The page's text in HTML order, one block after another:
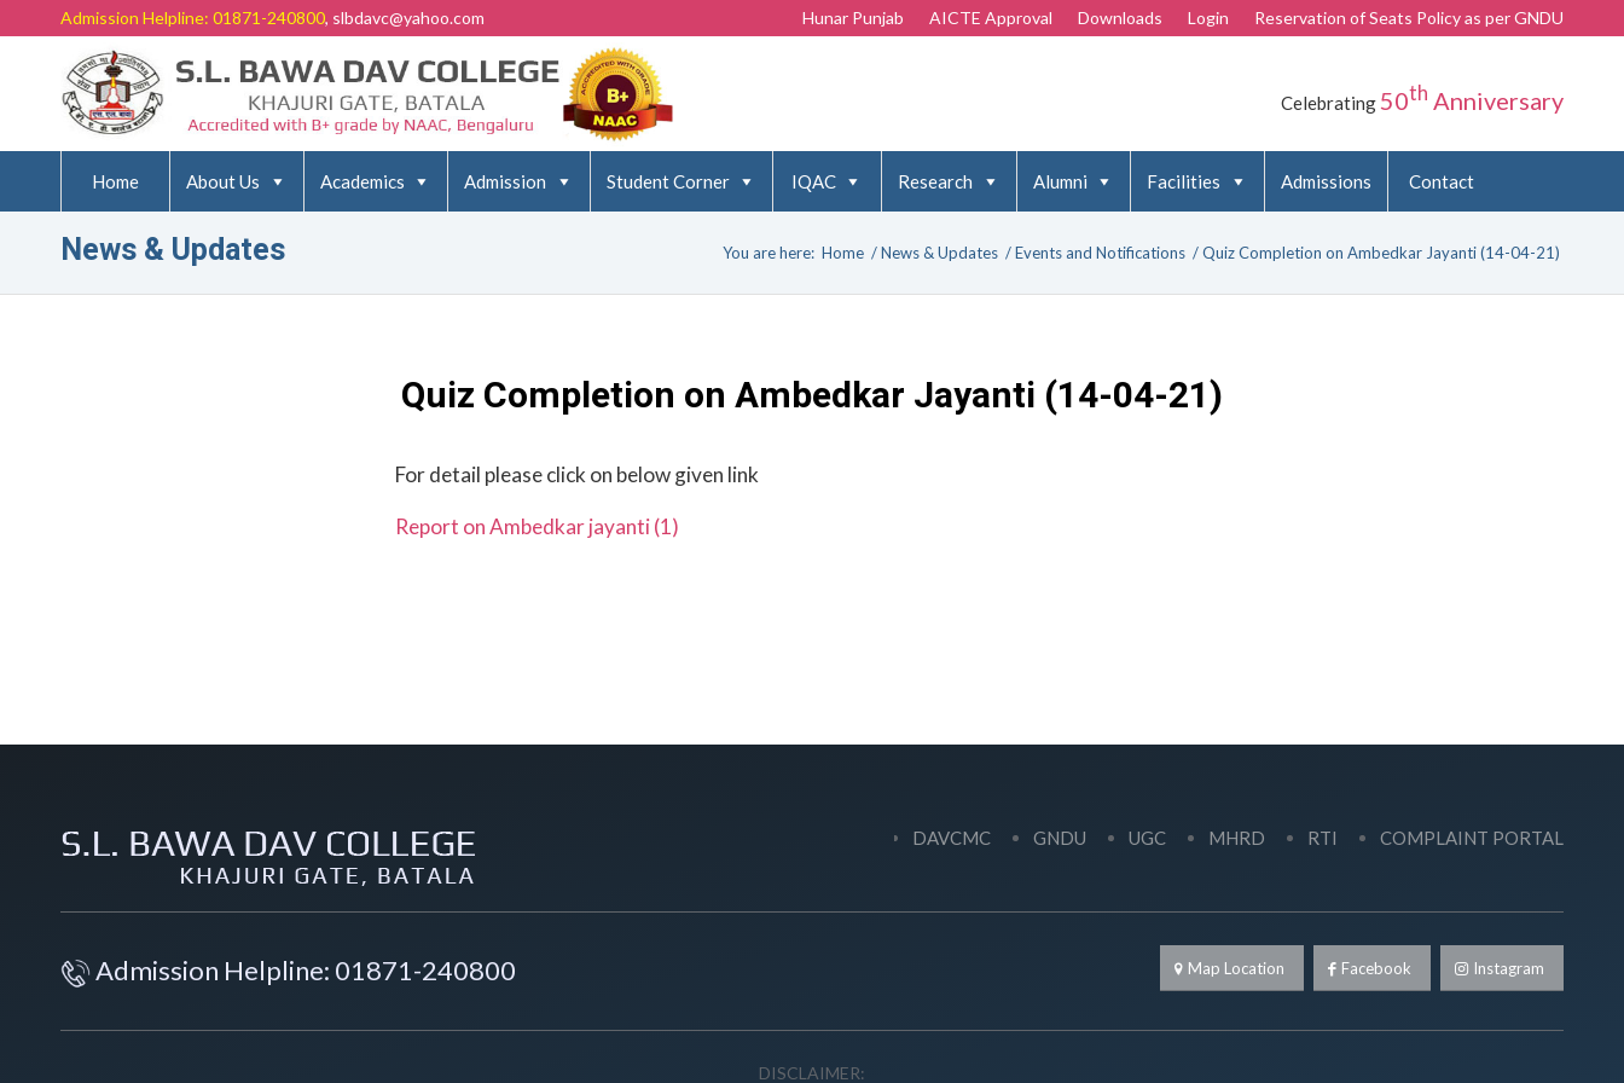
Hunar Punjab AICTE Approval Downloads Login Reservation of Seats Policy as per GNDU
Admission Helpline: 01871-240800, slbdavc@yahoo.com
Celebrating 50th Anniversary
Home About Us Academics Admission Student Corner IQAC Research Alumni Facilities Admissions Contact
News & Updates You are here: Home /News & Updates /Events and Notifications /Quiz Completion on Ambedkar Jayanti (14-04-21)
Quiz Completion on Ambedkar Jayanti (14-04-21)
For detail please click on below given link
Report on Ambedkar jayanti (1)
DAVCMC GNDU UGC MHRD RTI COMPLAINT PORTAL
Admission Helpline: 01871-240800 Map Location Facebook Instagram
DISCLAIMER: